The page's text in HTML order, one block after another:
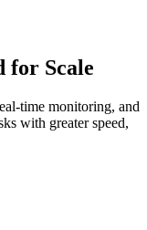
for Scale
time monitoring, and
with greater speed,